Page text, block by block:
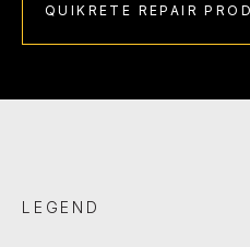
QUIKRETE REPAIR
LEGEND